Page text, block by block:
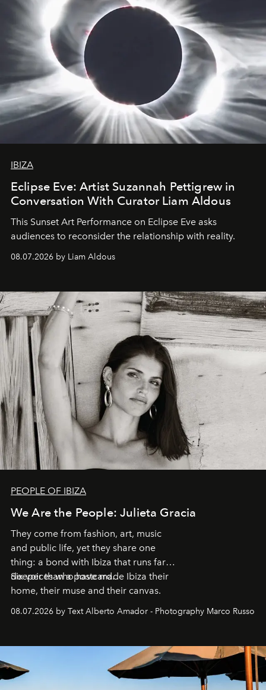
IBIZA
Eclipse Eve: Artist Suzannah Pettigrew in
Conversation With Curator Liam Aldous
This Sunset Art Performance on Eclipse Eve asks
audiences to reconsider the relationship with reality.
08.07.2026 by Liam Aldous
PEOPLE OF IBIZA
We Are the People: Julieta Gracia
They come from fashion, art, music
and public life, yet they share one
thing: a bond with Ibiza that runs far
deeper than a postcard.
Six voices who have made Ibiza their
home, their muse and their canvas.
08.07.2026 by Text Alberto Amador - Photography Marco Russo